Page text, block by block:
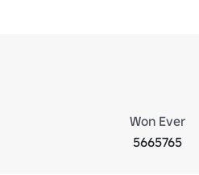
Won Ever
5665765